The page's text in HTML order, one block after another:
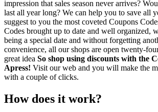
impression that sales season never arrives?
last all year long? We can help you to save all
suggest to you the most coveted Coupons
Codes brought up to date and well organized,
being a special date and without forgetting
convenience, all our shops are open twenty-
great idea So shop using discounts with the
Apress! Visit our web and you will make the
with a couple of clicks.
How does it work?